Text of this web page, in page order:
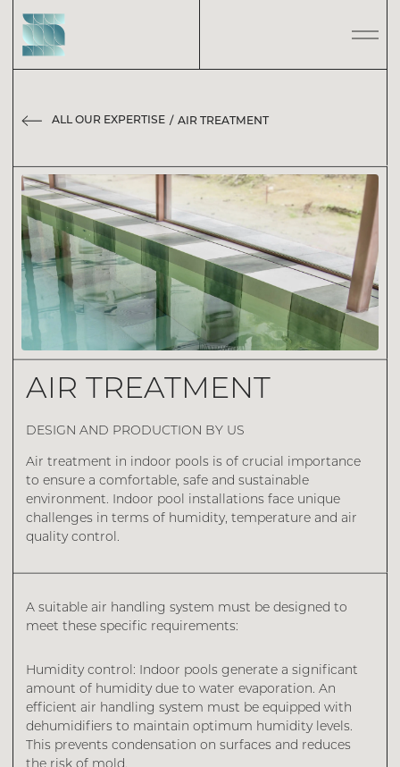
ALL OUR EXPERTISE AIR TREATMENT
AIR TREATMENT
DESIGN AND PRODUCTION BY US
Air treatment in indoor pools is of crucial importance
to ensure a comfortable, safe and sustainable
environment. Indoor pool installations face unique
challenges in terms of humidity, temperature and air
quality control.
A suitable air handling system must be designed to
meet these specific requirements:
Humidity control: Indoor pools generate a significant
amount of humidity due to water evaporation. An
efficient air handling system must be equipped with
dehumidifiers to maintain optimum humidity levels.
This prevents condensation on surfaces and reduces